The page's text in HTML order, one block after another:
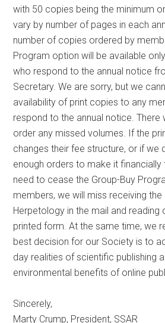
with 50 copies being the minimum
vary by number of pages in each
number of copies ordered by
Program option will be available
who respond to the annual notice
Secretary. We are sorry, but we
availability of print copies to any
respond to the annual notice. There
order any missed volumes. If the
changes their fee structure, or if we
enough orders to make it financially
need to cease the Group-Buy
members, we will miss receiving
Herpetology in the mail and reading
printed form. At the same time, we
best decision for our Society is to
day realities of scientific publishing
environmental benefits of online
Sincerely,
Marty Crump, President, SSAR